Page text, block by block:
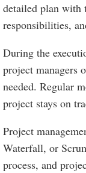
detailed plan with
responsibilities,
During the
project managers
needed. Regular
project stays on
Project
Waterfall, or
process, and